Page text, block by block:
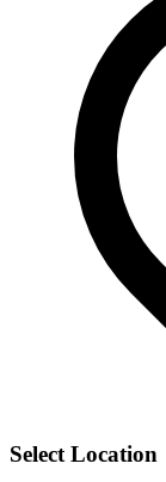
Select Location